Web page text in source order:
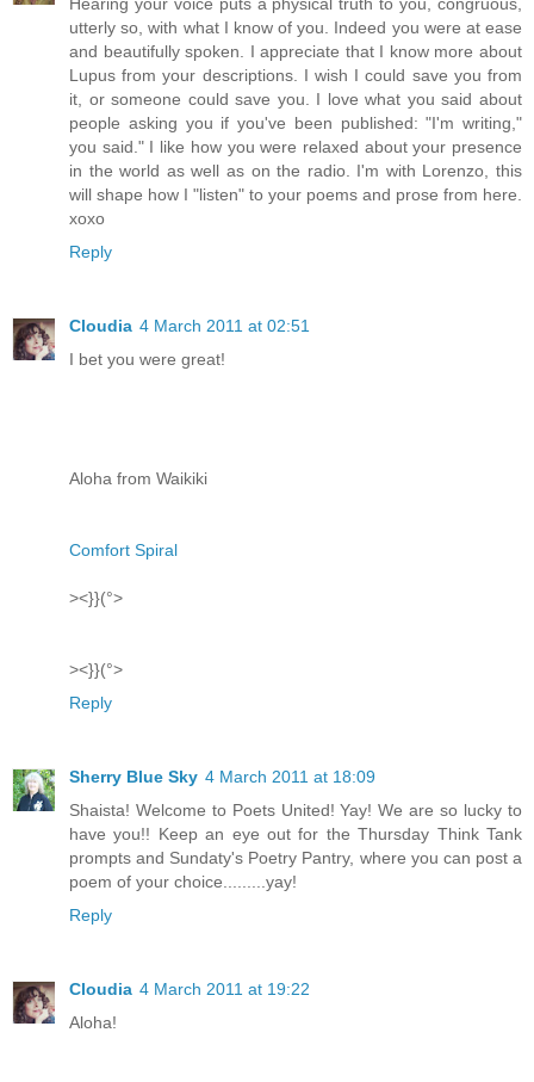
utterly so, with what I know of you. Indeed you were at ease
and beautifully spoken. I appreciate that I know more about
Lupus from your descriptions. I wish I could save you from
it, or someone could save you. I love what you said about
people asking you if you've been published: "I'm writing,"
you said." I like how you were relaxed about your presence
in the world as well as on the radio. I'm with Lorenzo, this
will shape how I "listen" to your poems and prose from here.
xoxo
Reply
Cloudia 4 March 2011 at 02:51
I bet you were great!
Aloha from Waikiki
Comfort Spiral
><}}(°>
><}}(°>
Reply
Sherry Blue Sky 4 March 2011 at 18:09
Shaista! Welcome to Poets United! Yay! We are so lucky to
have you!! Keep an eye out for the Thursday Think Tank
prompts and Sundaty's Poetry Pantry, where you can post a
poem of your choice.........yay!
Reply
Cloudia 4 March 2011 at 19:22
Aloha!